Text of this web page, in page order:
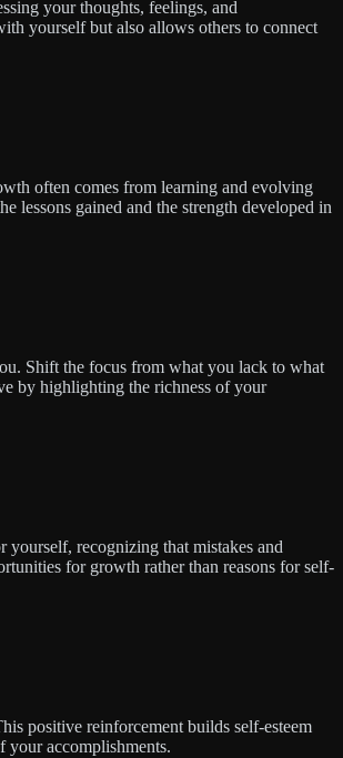
your thoughts, feelings, and
yourself but also allows others to connect
often comes from learning and evolving
lessons gained and the strength developed in
Shift the focus from what you lack to what
by highlighting the richness of your
yourself, recognizing that mistakes and
for growth rather than reasons for self-
positive reinforcement builds self-esteem
your accomplishments.